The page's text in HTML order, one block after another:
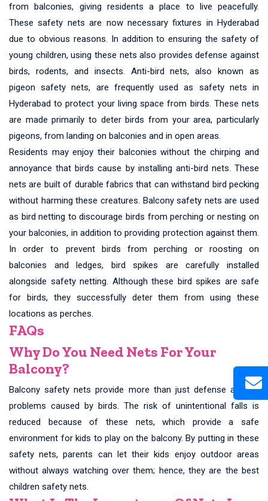
from balconies, giving residents a place to live peacefully.
These safety nets are now necessary fixtures in Hyderabad
due to obvious reasons. In addition to ensuring the safety of
young children, using these nets also provides defense against
birds, rodents, and insects. Anti-bird nets, also known as
pigeon safety nets, are frequently used as safety nets in
Hyderabad to protect your living space from birds. These nets
are made primarily to deter birds from your area, particularly
pigeons, from landing on balconies and in open areas.
Residents may enjoy their balconies without the chirping and
annoyance that birds cause by installing anti-bird nets. These
nets are built of durable fabrics that can withstand bird pecking
without harming these creatures. Balcony safety nets are used
as bird netting to discourage birds from perching or nesting on
your balconies, in addition to providing protection against them.
In order to prevent birds from perching or roosting on
balconies and ledges, bird spikes are carefully installed
alongside safety netting. Although these bird spikes are safe
for birds, they successfully deter them from using these
locations as perches.
FAQs
Why Do You Need Nets For Your
Balcony?
Balcony safety nets provide more than just defense against
problems caused by birds. The risk of unintentional falls is
reduced because of these nets, which provide a safe
environment for kids to play on the balcony. By putting in these
safety nets, parents can let their kids enjoy outdoor areas
without always watching over them; hence, they are the best
children safety nets.